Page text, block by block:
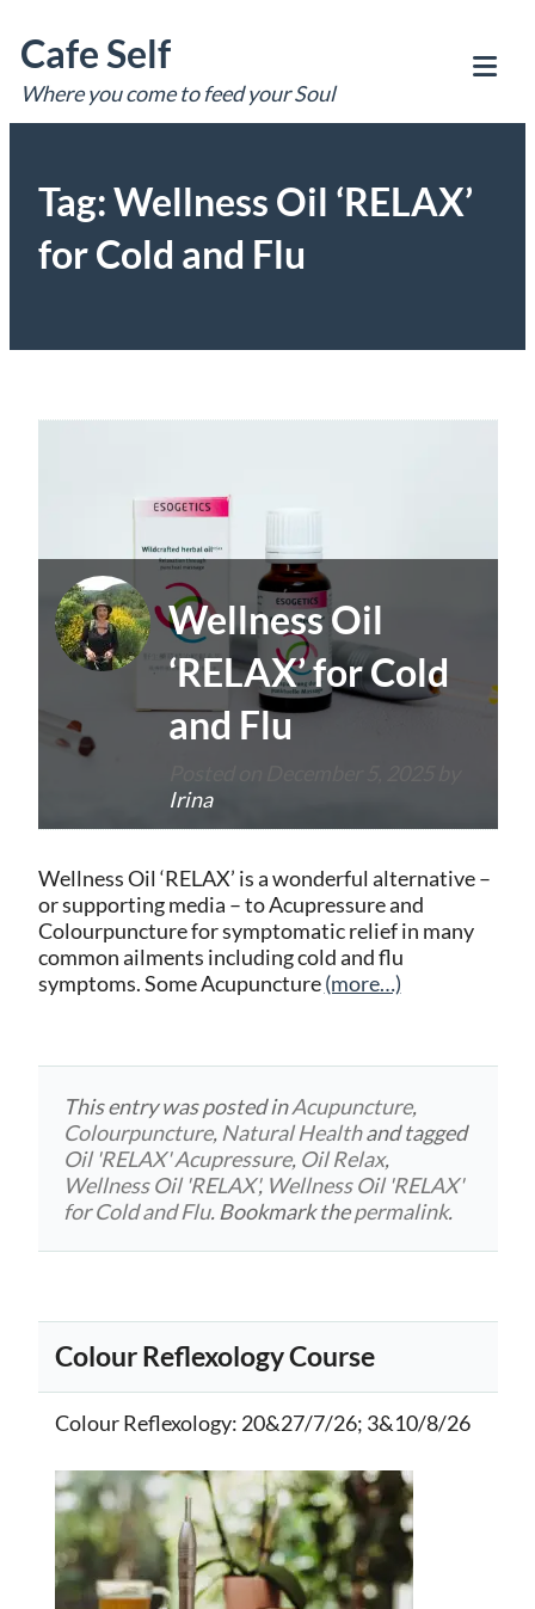
to
content
Cafe Self
Where you come to feed your Soul
Tag:Wellness Oil ‘RELAX’
for Cold and Flu
Wellness Oil
‘RELAX’ for Cold
and Flu
Irina
Wellness Oil ‘RELAX’ is a wonderful alternative –
or supporting media – to Acupressure and
Colourpuncture for symptomatic relief in many
common ailments including cold and flu
symptoms. Some Acupuncture(more…)
This entry was posted inAcupuncture,
Colourpuncture, Natural Healthand tagged
Oil 'RELAX' Acupressure, Oil Relax,
Wellness Oil 'RELAX', Wellness Oil 'RELAX'
for Cold and Flu. Bookmark thepermalink.
Colour Reflexology Course
Colour Reflexology: 20&27/7/26; 3&10/8/26